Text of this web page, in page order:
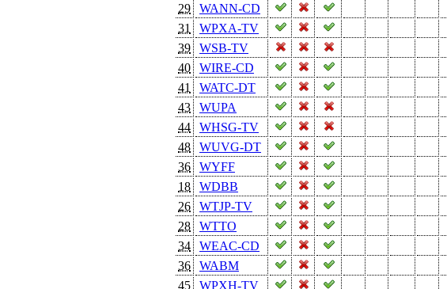
29
WANN-CD
31
WPXA-TV
39
WSB-TV
40
WIRE-CD
41
WATC-DT
43
WUPA
44
WHSG-TV
48
WUVG-DT
36
WYFF
18
WDBB
26
WTJP-TV
28
WTTO
34
WEAC-CD
36
WABM
45
WPXH-TV